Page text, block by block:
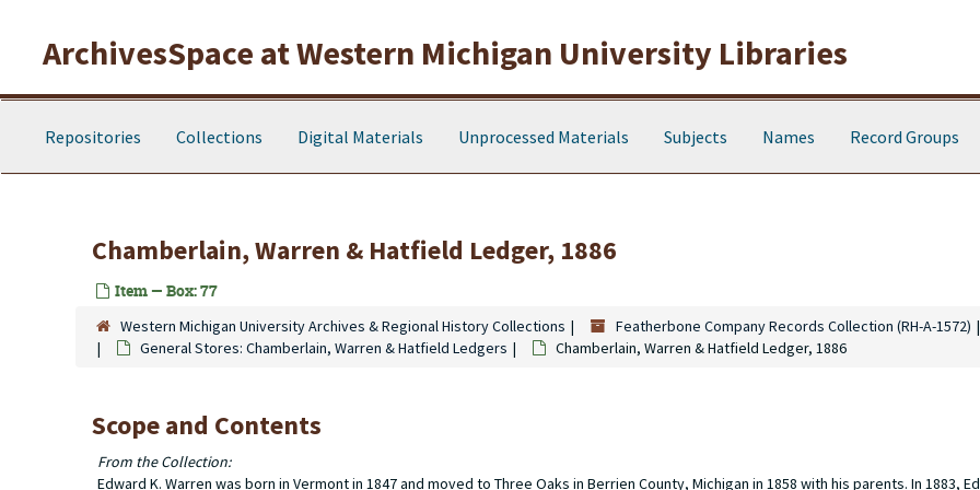
ArchivesSpace at Western Michigan University Libraries
Repositories Collections Digital Materials Unprocessed Materials Subjects Names Record Groups
Chamberlain, Warren & Hatfield Ledger, 1886
Item — Box: 77
Western Michigan University Archives & Regional History Collections Featherbone Company Records Collection (RH-A-1572)
General Stores: Chamberlain, Warren & Hatfield Ledgers
Chamberlain, Warren & Hatfield Ledger, 1886
Scope and Contents
From the Collection:
Edward K. Warren was born in Vermont in 1847 and moved to Three Oaks in Berrien County, Michigan in 1858 with his parents. In 1883,